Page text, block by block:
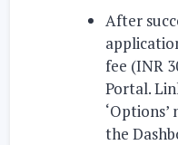
After
fee (INR
Portal.
the